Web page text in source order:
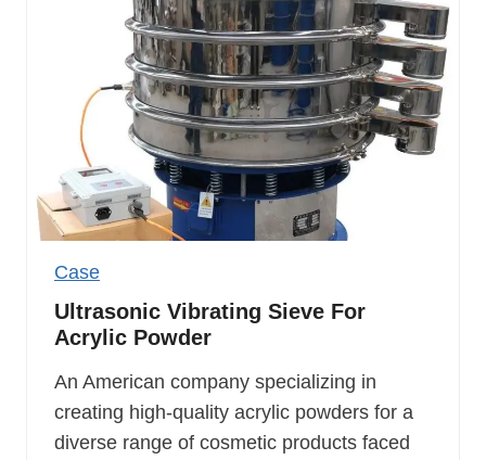
Case
Ultrasonic Vibrating Sieve For
Acrylic Powder
An American company specializing in
creating high-quality acrylic powders for a
diverse range of cosmetic products faced